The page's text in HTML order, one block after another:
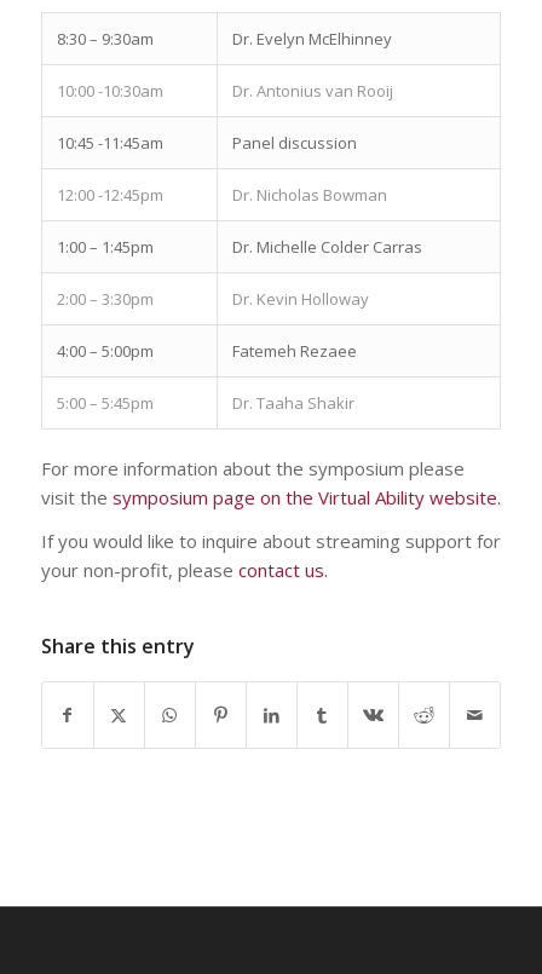
8:30 – 9:30am Dr. Evelyn McElhinney
10:00 -10:30am Dr. Antonius van Rooij
10:45 -11:45am Panel discussion
12:00 -12:45pm Dr. Nicholas Bowman
1:00 – 1:45pm Dr. Michelle Colder Carras
2:00 – 3:30pm Dr. Kevin Holloway
4:00 – 5:00pm Fatemeh Rezaee
5:00 – 5:45pm Dr. Taaha Shakir
For more information about the symposium please
visit the symposium page on the Virtual Ability website.
If you would like to inquire about streaming support for
your non-profit, please contact us.
Share this entry